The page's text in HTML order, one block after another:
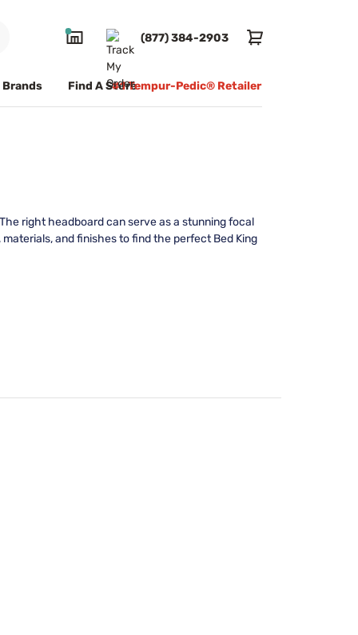
(877) 384-2903
Brands Find A Store#1 Tempur-Pedic® Retailer
right headboard can serve as a stunning focal
and finishes to find the perfect Bed King